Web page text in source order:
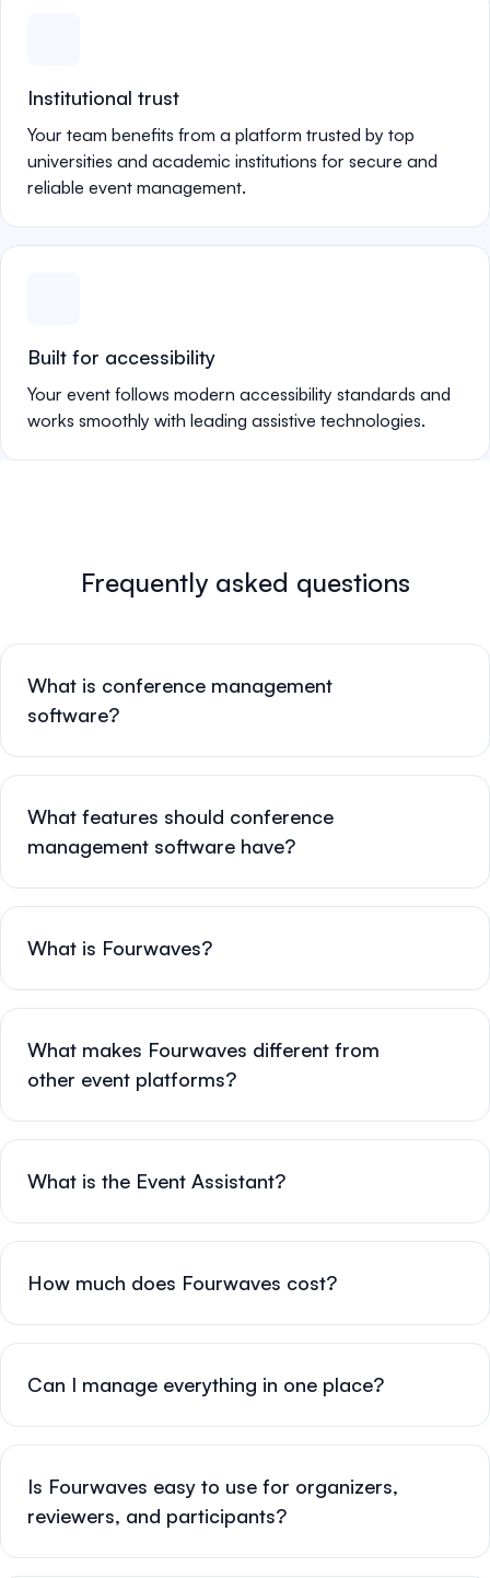
Institutional trust
Your team benefits from a platform trusted by top
universities and academic institutions for secure and
reliable event management.
Built for accessibility
Your event follows modern accessibility standards and
works smoothly with leading assistive technologies.
Frequently asked questions
What is conference management
software?
What features should conference
management software have?
What is Fourwaves?
What makes Fourwaves different from
other event platforms?
What is the Event Assistant?
How much does Fourwaves cost?
Can I manage everything in one place?
Is Fourwaves easy to use for organizers,
reviewers, and participants?